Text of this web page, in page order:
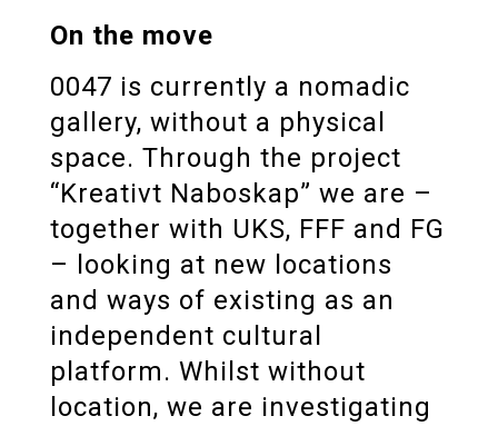
On the move
0047 is currently a nomadic
gallery, without a physical
space. Through the project
“Kreativt Naboskap” we are –
together with UKS, FFF and FG
– looking at new locations
and ways of existing as an
independent cultural
platform. Whilst without
location, we are investigating